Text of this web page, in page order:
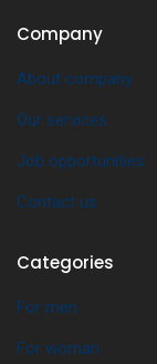
Categories
For men
For woman
Company
About company
Our services
Job opportunities
Contact us